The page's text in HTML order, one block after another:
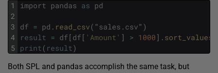
1
2
3
4
5
import pandas as pd
df = pd . read_csv( "sales . csv" )
result = df [ df [ 'Amount' ] > 1000 ] . sort_values
print( result)
Both SPL and pandas accomplish the same task, but